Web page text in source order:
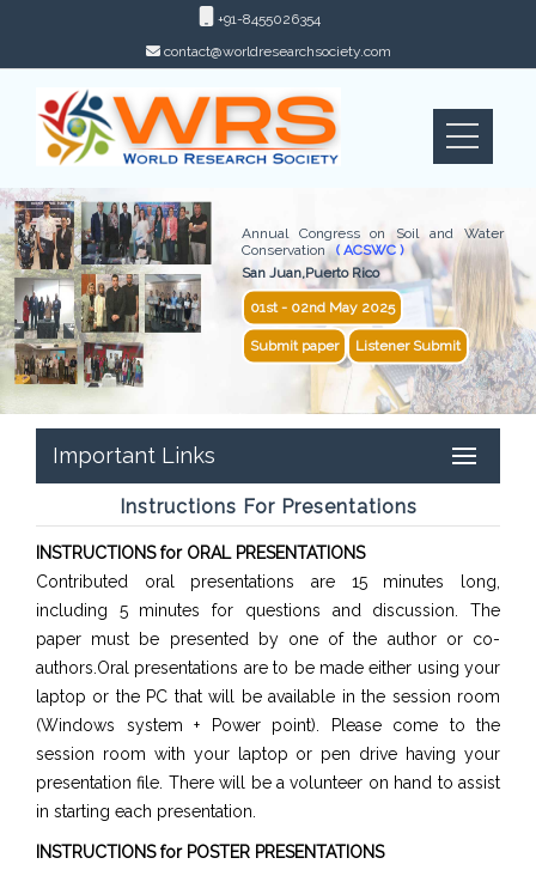
+91-8455026354
contact@worldresearchsociety.com
Annual Congress on Soil and Water
Conservation ( ACSWC )
San Juan,Puerto Rico
01st - 02nd May 2025
Submit paper Listener Submit
Important Links
Instructions For Presentations
INSTRUCTIONS for ORAL PRESENTATIONS
Contributed oral presentations are 15 minutes long,
including 5 minutes for questions and discussion. The
paper must be presented by one of the author or co-
authors.Oral presentations are to be made either using your
laptop or the PC that will be available in the session room
(Windows system + Power point). Please come to the
session room with your laptop or pen drive having your
presentation file. There will be a volunteer on hand to assist
in starting each presentation.
INSTRUCTIONS for POSTER PRESENTATIONS